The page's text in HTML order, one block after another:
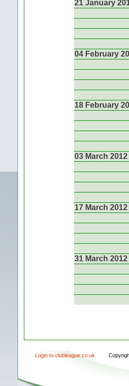
21 January
04 February
18 February
03 March 2012
17 March 2012
31 March 2012
Login to clubleague.co.uk